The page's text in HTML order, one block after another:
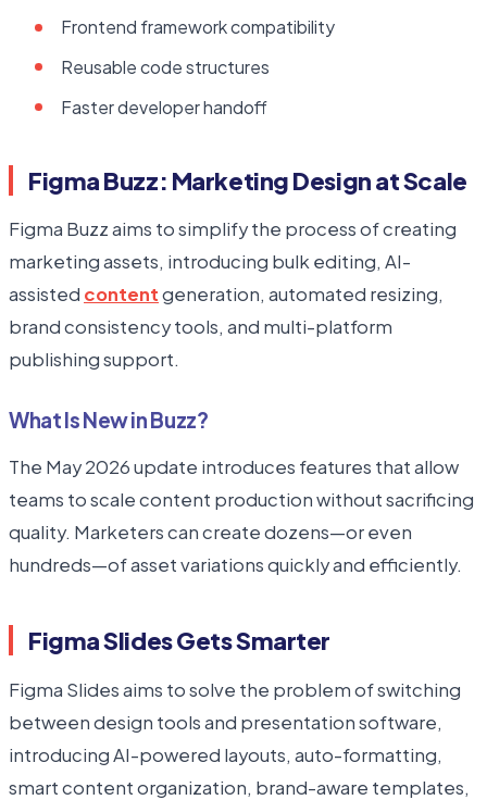
Frontend framework compatibility
Reusable code structures
Faster developer handoff
Figma Buzz: Marketing Design at Scale
Figma Buzz aims to simplify the process of creating
marketing assets, introducing bulk editing, AI-
assisted contentgeneration, automated resizing,
brand consistency tools, and multi-platform
publishing support.
What Is New in Buzz?
The May 2026 update introduces features that allow
teams to scale content production without sacrificing
quality. Marketers can create dozens—or even
hundreds—of asset variations quickly and efficiently.
Figma Slides Gets Smarter
Figma Slides aims to solve the problem of switching
between design tools and presentation software,
introducing AI-powered layouts, auto-formatting,
smart content organization, brand-aware templates,